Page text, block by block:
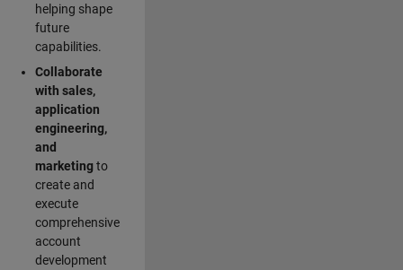
helping shape
future
capabilities.
Collaborate
with sales,
application
engineering,
and
marketingto
create and
execute
comprehensive
account
development